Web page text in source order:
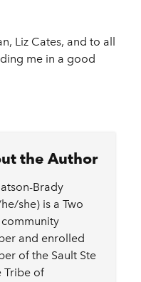
Liz Cates, and to all
me in a good
the Author
Brady
she) is a Two
and enrolled
of the Sault Ste
Tribe of